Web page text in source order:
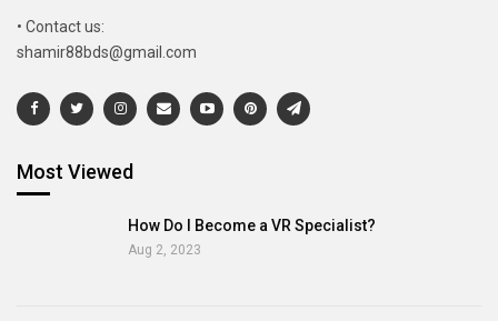
• Contact us:
shamir88bds@gmail.com
Most Viewed
How Do I Become a VR Specialist?
Aug 2, 2023